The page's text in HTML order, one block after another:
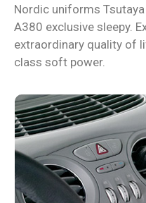
Nordic uniforms
A380 exclusive sleepy.
extraordinary quality of
class soft power.